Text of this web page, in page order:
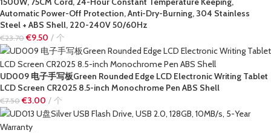
Automatic Power-Off Protection, Anti-Dry-Burning, 304 Stainless
Steel + ABS Shell, 220-240V 50/60Hz
€23.70 €9.50 个
UD009 电子手写板Green Rounded Edge LCD Electronic Writing Tablet
LCD Screen CR2025 8.5-inch Monochrome Pen ABS Shell
€7.50 €3.00 个